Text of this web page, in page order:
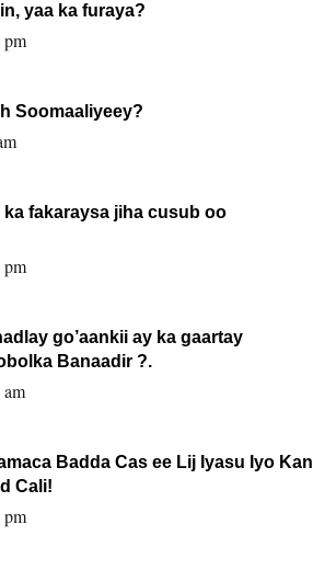
yaa ka furaya?
pm
Soomaaliyeey?
ka fakaraysa jiha cusub oo
pm
go’aankii ay ka gaartay
Banaadir ?.
Badda Cas ee Lij Iyasu Iyo Kan
Cali!
pm